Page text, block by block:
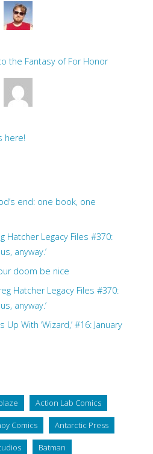
the Fantasy of For Honor
here!
end: one book, one
Hatcher Legacy Files #370:
anyway.’
doom be nice
Hatcher Legacy Files #370:
anyway.’
Up With ‘Wizard,’ #16: January
Action Lab Comics
Comics Antarctic Press
Batman